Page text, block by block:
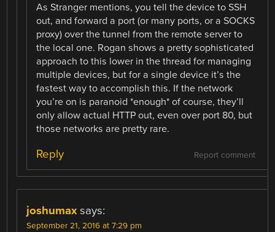
As Stranger mentions, you tell the device to SSH
out, and forward a port (or many ports, or a SOCKS
proxy) over the tunnel from the remote server to
the local one. Rogan shows a pretty sophisticated
approach to this lower in the thread for managing
multiple devices, but for a single device it’s the
fastest way to accomplish this. If the network
you’re on is paranoid *enough* of course, they’ll
only allow actual HTTP out, even over port 80, but
those networks are pretty rare.
Report comment
Reply
joshumax says:
September 21, 2016 at 7:29 pm